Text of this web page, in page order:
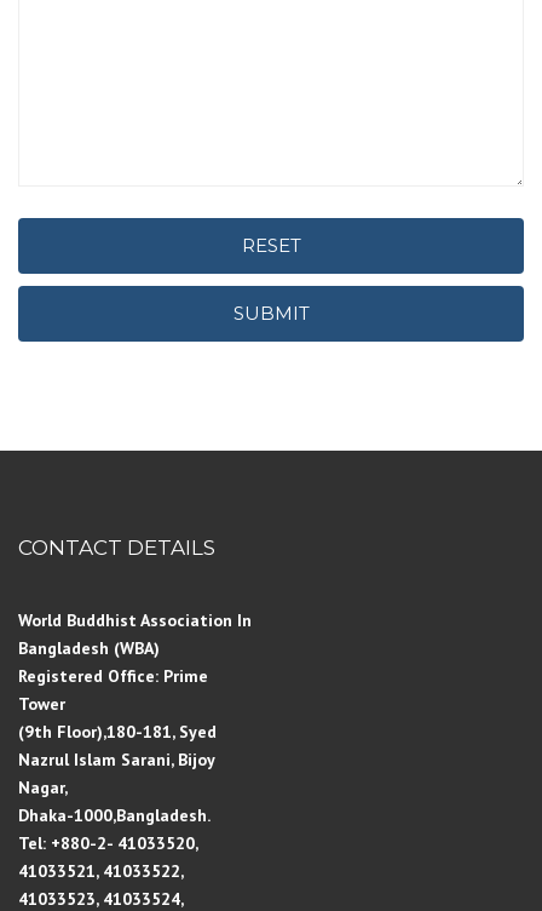
RESET
SUBMIT
CONTACT DETAILS
World Buddhist Association In
Bangladesh (WBA)
Registered Office: Prime
Tower
(9th Floor),180-181, Syed
Nazrul Islam Sarani, Bijoy
Nagar,
Dhaka-1000,Bangladesh.
Tel: +880-2- 41033520,
41033521, 41033522,
41033523, 41033524,